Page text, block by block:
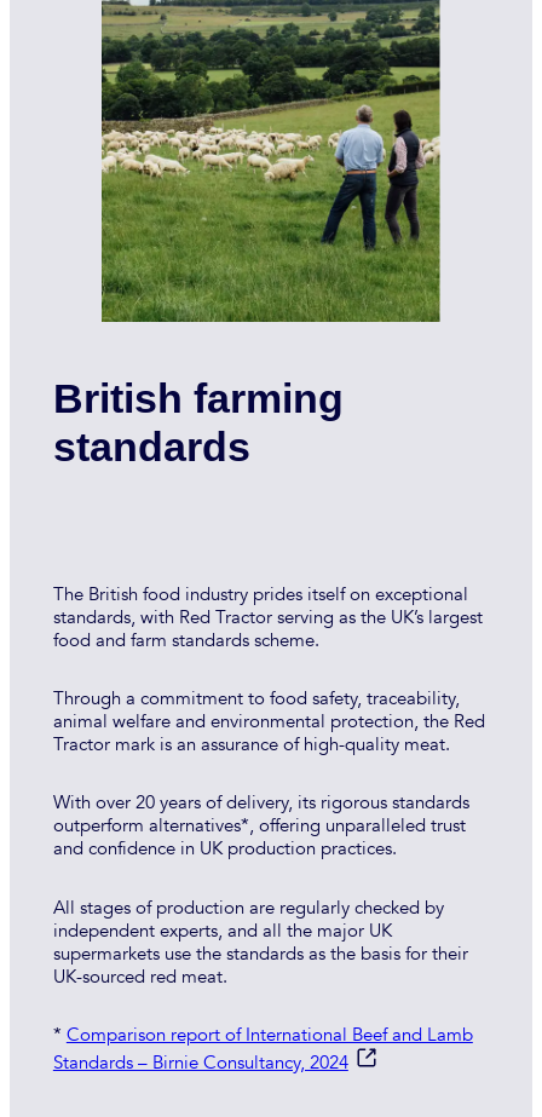
British farming
standards
The British food industry prides itself on exceptional
standards, with Red Tractor serving as the UK’s largest
food and farm standards scheme.
Through a commitment to food safety, traceability,
animal welfare and environmental protection, the Red
Tractor mark is an assurance of high-quality meat.
With over 20 years of delivery, its rigorous standards
outperform alternatives*, offering unparalleled trust
and confidence in UK production practices.
All stages of production are regularly checked by
independent experts, and all the major UK
supermarkets use the standards as the basis for their
UK-sourced red meat.
* Comparison report of International Beef and Lamb
Standards – Birnie Consultancy, 2024